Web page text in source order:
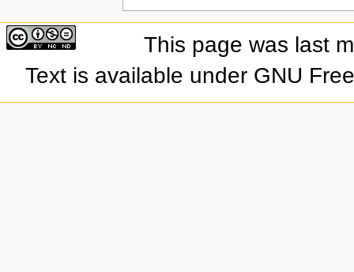
This page was last
Text is available under GNU